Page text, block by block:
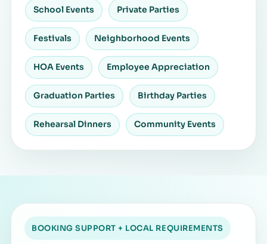
School Events Private Parties
Festivals Neighborhood Events
HOA Events Employee Appreciation
Graduation Parties Birthday Parties
Rehearsal Dinners Community Events
BOOKING SUPPORT + LOCAL REQUIREMENTS